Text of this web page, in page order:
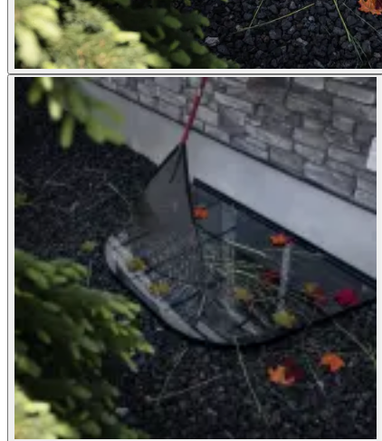
Window Well Liners
Shop now
Build a Quote